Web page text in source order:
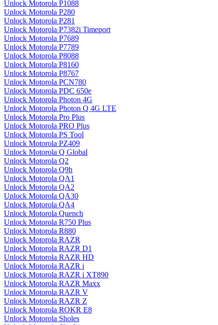
Unlock Motorola P1088
Unlock Motorola P280
Unlock Motorola P281
Unlock Motorola P7382i Timeport
Unlock Motorola P7689
Unlock Motorola P7789
Unlock Motorola P8088
Unlock Motorola P8160
Unlock Motorola P8767
Unlock Motorola PCN780
Unlock Motorola PDC 650e
Unlock Motorola Photon 4G
Unlock Motorola Photon Q 4G LTE
Unlock Motorola Pro Plus
Unlock Motorola PRO Plus
Unlock Motorola PS Tool
Unlock Motorola PZ409
Unlock Motorola Q Global
Unlock Motorola Q2
Unlock Motorola Q9h
Unlock Motorola QA1
Unlock Motorola QA2
Unlock Motorola QA30
Unlock Motorola QA4
Unlock Motorola Quench
Unlock Motorola R750 Plus
Unlock Motorola R880
Unlock Motorola RAZR
Unlock Motorola RAZR D1
Unlock Motorola RAZR HD
Unlock Motorola RAZR i
Unlock Motorola RAZR i XT890
Unlock Motorola RAZR Maxx
Unlock Motorola RAZR V
Unlock Motorola RAZR Z
Unlock Motorola ROKR E8
Unlock Motorola Sholes